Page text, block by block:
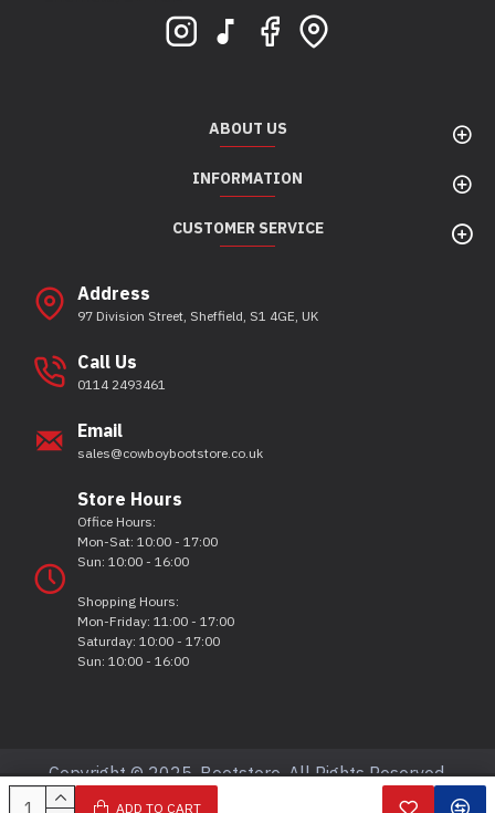
ADD TO CART
ABOUT US
INFORMATION
CUSTOMER SERVICE
Address
97 Division Street, Sheffield, S1 4GE, UK
Call Us
0114 2493461
Email
sales@cowboybootstore.co.uk
Store Hours
Office Hours:
Mon-Sat: 10:00 - 17:00
Sun: 10:00 - 16:00
Shopping Hours:
Mon-Friday: 11:00 - 17:00
Saturday: 10:00 - 17:00
Sun: 10:00 - 16:00
Copyright © 2025, Bootstore, All Rights Reserved.